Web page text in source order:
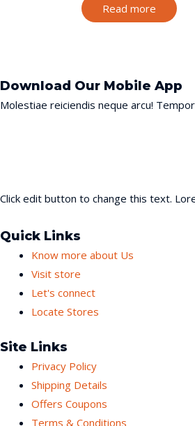
Read more
Download Our Mobile App
Molestiae reiciendis neque arcu!
Click edit button to change this text.
Quick Links
Know more about Us
Visit store
Let's connect
Locate Stores
Site Links
Privacy Policy
Shipping Details
Offers Coupons
Terms & Conditions